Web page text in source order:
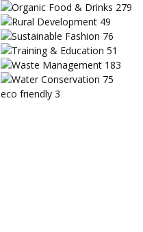
Organic Food & Drinks 279
Rural Development 49
Sustainable Fashion 76
Training & Education 51
Waste Management 183
Water Conservation 75
eco friendly 3